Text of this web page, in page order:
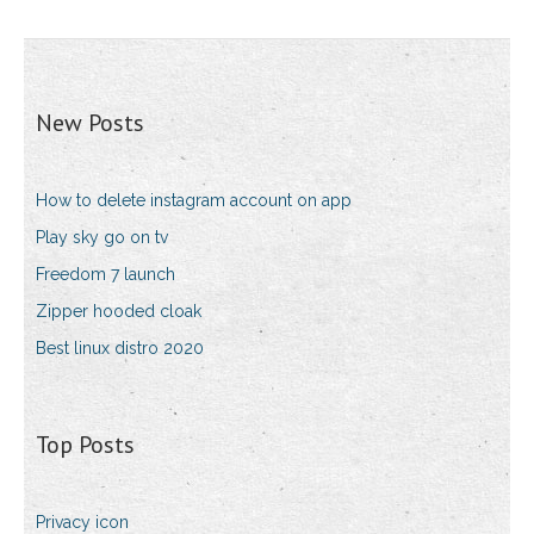
New Posts
How to delete instagram account on app
Play sky go on tv
Freedom 7 launch
Zipper hooded cloak
Best linux distro 2020
Top Posts
Privacy icon